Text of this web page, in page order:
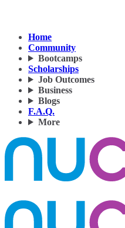
Home
Community
Bootcamps
Scholarships
Job Outcomes
Business
Blogs
F.A.Q.
More